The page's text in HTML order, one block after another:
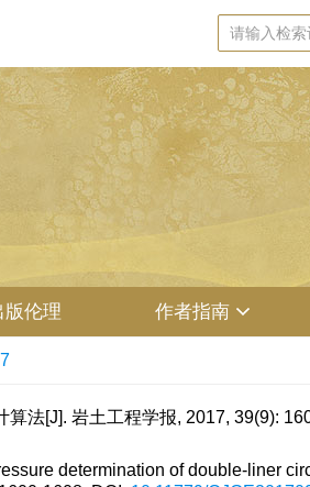
版伦理 作者指南
法[J]. 岩土工程学报, 2017, 39(9):
determination of double-liner